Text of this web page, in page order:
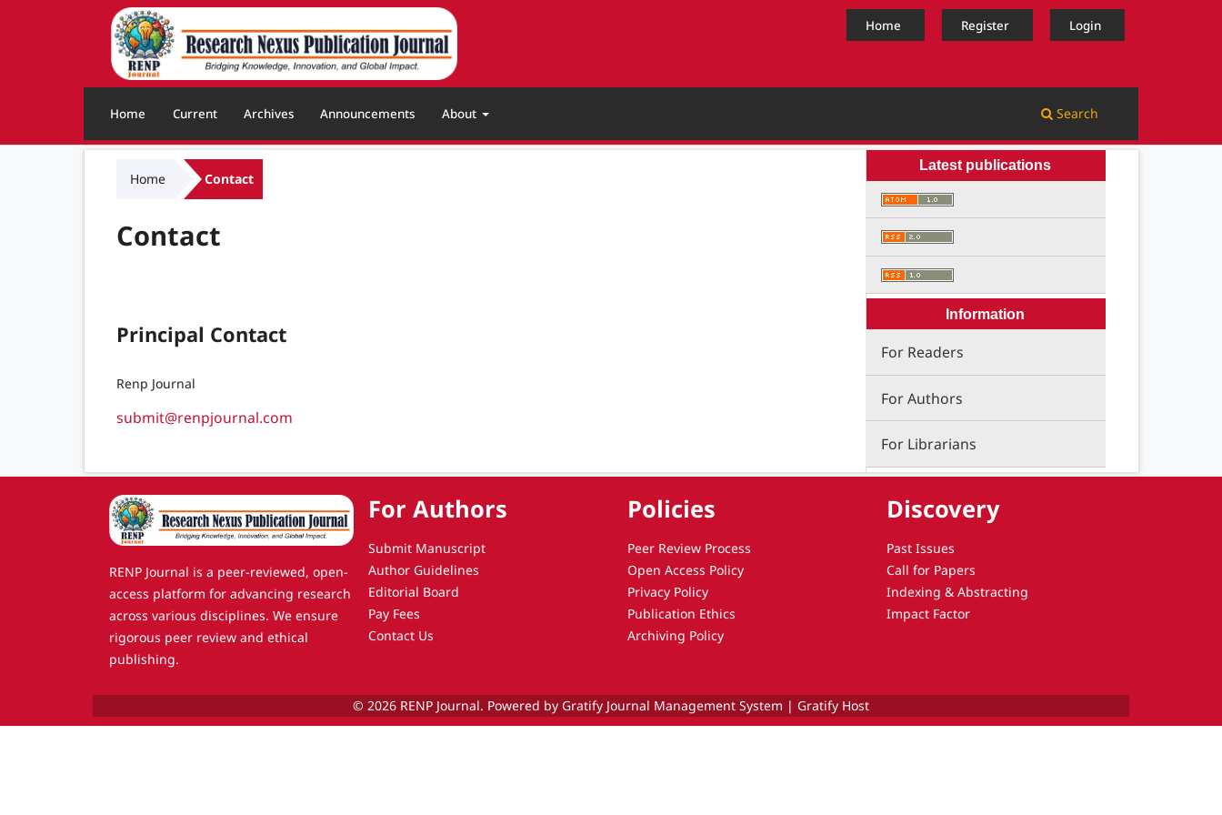
Home Current Archives Announcements About Search
Home Register Login
Home Contact
Contact
Principal Contact
Renp Journal
submit@renpjournal.com
Latest publications
Information
For Readers
For Authors
For Librarians
RENP Journal is a peer-reviewed, open-
access platform for advancing research
across various disciplines. We ensure
rigorous peer review and ethical
publishing.
For Authors
Submit Manuscript
Author Guidelines
Editorial Board
Pay Fees
Contact Us
Policies
Peer Review Process
Open Access Policy
Privacy Policy
Publication Ethics
Archiving Policy
Discovery
Past Issues
Call for Papers
Indexing & Abstracting
Impact Factor
© 2026 RENP Journal. Powered by Gratify Journal Management System | Gratify Host